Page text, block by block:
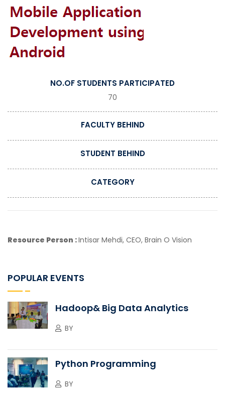
NO.OF STUDENTS PARTICIPATED
70
FACULTY BEHIND
STUDENT BEHIND
CATEGORY
Resource Person :Intisar Mehdi, CEO, Brain O Vision
POPULAR EVENTS
Hadoop& Big Data Analytics
BY
Python Programming
BY